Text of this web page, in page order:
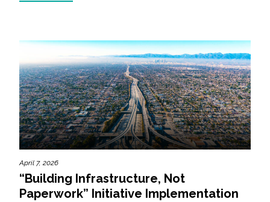
April 7, 2026
“Building Infrastructure, Not
Paperwork” Initiative Implementation